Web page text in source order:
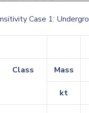
Case 1:
Class Mass
kt